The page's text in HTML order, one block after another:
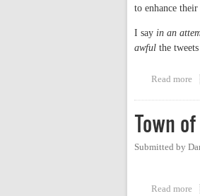
to enhance
I say in an
awful the
Read more
Town
Submitted by
Read more